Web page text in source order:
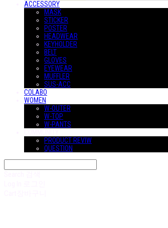
ACCESSORY
MASK
STICKER
POSTER
HEADWEAR
KEYHOLDER
BELT
GLOVES
EYEWEAR
MUFFLER
SUS-ACC
COLABO
WOMEN
W-OUTER
W-TOP
W-PANTS
PRODUCT REVIW
QUESTION